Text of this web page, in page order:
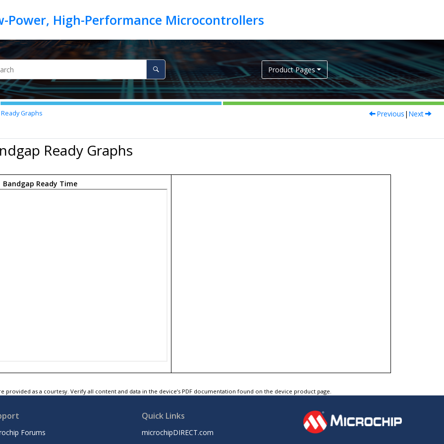
Product Pages
Graphs Previous | Next
Ready Graphs
Bandgap Ready Time
provided as a courtesy. Verify all content and data in the device’s PDF documentation found on the device product page.
Forums
Quick Links
microchipDIRECT.com